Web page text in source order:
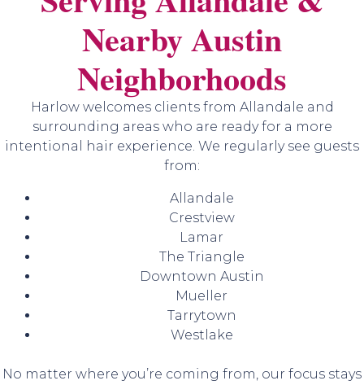
Nearby Austin
Neighborhoods
Harlow welcomes clients from Allandale and
surrounding areas who are ready for a more
intentional hair experience. We regularly see guests
from:
Allandale
Crestview
Lamar
The Triangle
Downtown Austin
Mueller
Tarrytown
Westlake
No matter where you’re coming from, our focus stays